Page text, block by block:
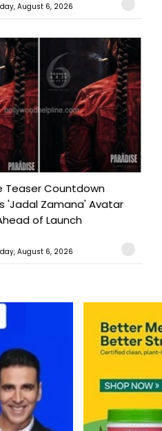
August 6, 2026
Teaser Countdown
'Jadal Zamana' Avatar
of Launch
August 6, 2026